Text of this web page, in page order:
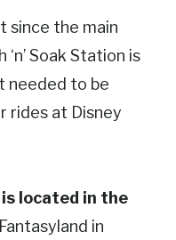
since the main
Soak Station is
needed to be
rides at Disney
located in the
in